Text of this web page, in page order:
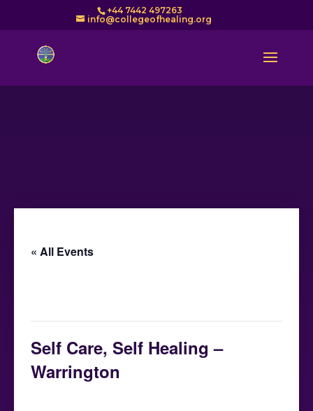
+44 7442 497263
info@collegeofhealing.org
« All Events
Self Care, Self Healing –
Warrington